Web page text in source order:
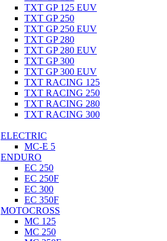
TXT GP 125 EUV
TXT GP 250
TXT GP 250 EUV
TXT GP 280
TXT GP 280 EUV
TXT GP 300
TXT GP 300 EUV
TXT RACING 125
TXT RACING 250
TXT RACING 280
TXT RACING 300
ELECTRIC
MC-E 5
ENDURO
EC 250
EC 250F
EC 300
EC 350F
MOTOCROSS
MC 125
MC 250